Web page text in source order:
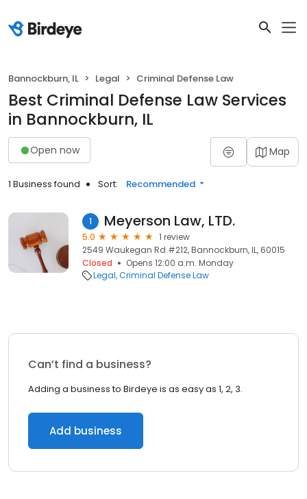
Bannockburn, IL Legal Criminal Defense Law
Best Criminal Defense Law Services
in Bannockburn, IL
Open now Map
1 Business found Sort: Recommended
1 Meyerson Law, LTD.
5.0
1 review
2549 Waukegan Rd #212, Bannockburn, IL, 60015
Closed
Opens 12:00 a.m. Monday
Legal Criminal Defense Law
Can’t find a business?
Adding a business to Birdeye is as easy as 1, 2, 3.
Add business